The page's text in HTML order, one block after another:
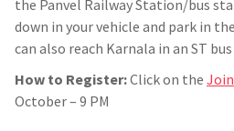
the Panvel Railway Station/bus
down in your vehicle and park in
can also reach Karnala in an ST
How to Register:Click on the
October – 9 PM